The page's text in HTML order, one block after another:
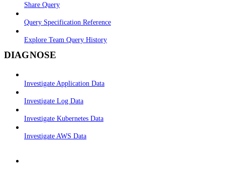
Share Query
Query Specification Reference
Explore Team Query History
DIAGNOSE
Investigate Application Data
Investigate Log Data
Investigate Kubernetes Data
Investigate AWS Data